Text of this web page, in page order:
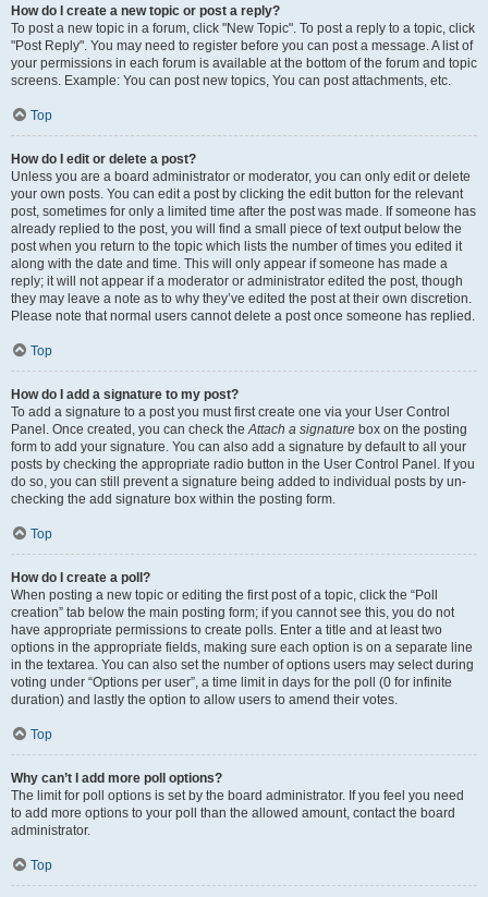
How do I create a new topic or post a reply?
To post a new topic in a forum, click "New Topic". To post a reply to a topic, click
"Post Reply". You may need to register before you can post a message. A list of
your permissions in each forum is available at the bottom of the forum and topic
screens. Example: You can post new topics, You can post attachments, etc.
Top
How do I edit or delete a post?
Unless you are a board administrator or moderator, you can only edit or delete
your own posts. You can edit a post by clicking the edit button for the relevant
post, sometimes for only a limited time after the post was made. If someone has
already replied to the post, you will find a small piece of text output below the
post when you return to the topic which lists the number of times you edited it
along with the date and time. This will only appear if someone has made a
reply; it will not appear if a moderator or administrator edited the post, though
they may leave a note as to why they’ve edited the post at their own discretion.
Please note that normal users cannot delete a post once someone has replied.
Top
How do I add a signature to my post?
To add a signature to a post you must first create one via your User Control
Panel. Once created, you can check theAttach a signature box on the posting
form to add your signature. You can also add a signature by default to all your
posts by checking the appropriate radio button in the User Control Panel. If you
do so, you can still prevent a signature being added to individual posts by un-
checking the add signature box within the posting form.
Top
How do I create a poll?
When posting a new topic or editing the first post of a topic, click the “Poll
creation” tab below the main posting form; if you cannot see this, you do not
have appropriate permissions to create polls. Enter a title and at least two
options in the appropriate fields, making sure each option is on a separate line
in the textarea. You can also set the number of options users may select during
voting under “Options per user”, a time limit in days for the poll (0 for infinite
duration) and lastly the option to allow users to amend their votes.
Top
Why can’t I add more poll options?
The limit for poll options is set by the board administrator. If you feel you need
to add more options to your poll than the allowed amount, contact the board
administrator.
Top